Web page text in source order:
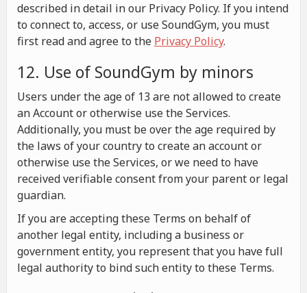
described in detail in our Privacy Policy. If you intend
to connect to, access, or use SoundGym, you must
first read and agree to the Privacy Policy.
12. Use of SoundGym by minors
Users under the age of 13 are not allowed to create
an Account or otherwise use the Services.
Additionally, you must be over the age required by
the laws of your country to create an account or
otherwise use the Services, or we need to have
received verifiable consent from your parent or legal
guardian.
If you are accepting these Terms on behalf of
another legal entity, including a business or
government entity, you represent that you have full
legal authority to bind such entity to these Terms.